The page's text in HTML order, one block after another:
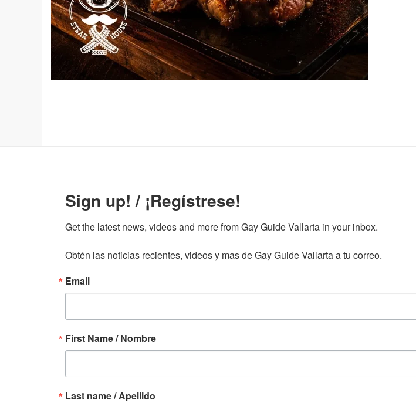
Sign up! / ¡Regístrese!
Get the latest news, videos and more from Gay Guide Vallarta in your inbox.
Obtén las noticias recientes, videos y mas de Gay Guide Vallarta a tu correo.
Email
First Name / Nombre
Last name / Apellido